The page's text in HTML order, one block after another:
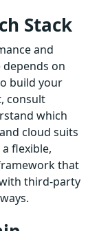
Stack
and
on
build your
consult
which
cloud suits
flexible,
that
third-party